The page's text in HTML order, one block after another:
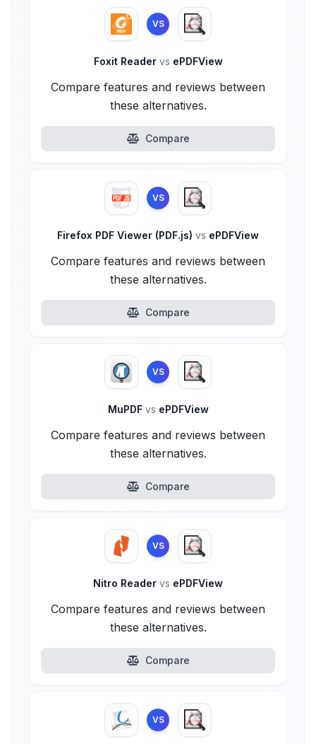
VS
Foxit Reader vs ePDFView
Compare features and reviews between
these alternatives.
Compare
VS
Firefox PDF Viewer (PDF.js) vs ePDFView
Compare features and reviews between
these alternatives.
Compare
VS
MuPDF vs ePDFView
Compare features and reviews between
these alternatives.
Compare
VS
Nitro Reader vs ePDFView
Compare features and reviews between
these alternatives.
Compare
VS